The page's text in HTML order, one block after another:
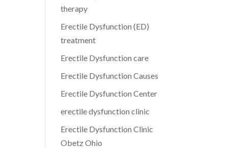
therapy
Erectile Dysfunction (ED)
treatment
Erectile Dysfunction care
Erectile Dysfunction Causes
Erectile Dysfunction Center
erectile dysfunction clinic
Erectile Dysfunction Clinic
Obetz Ohio